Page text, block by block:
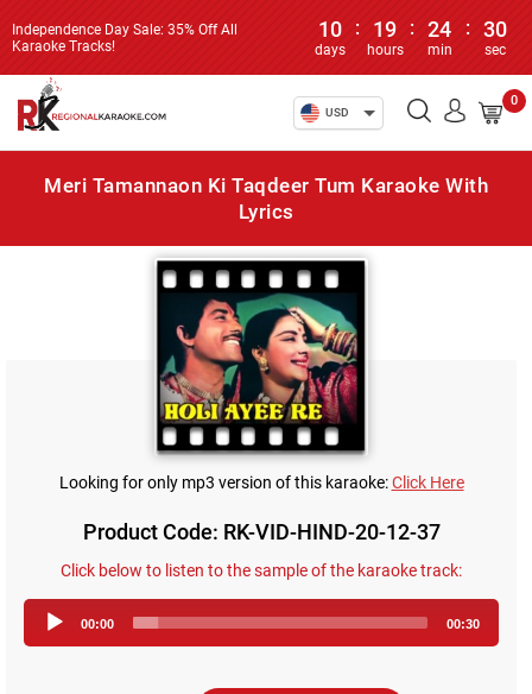
Independence Day Sale: 35% Off All
Karaoke Tracks!
10
days
: 19
hours
: 24
min
: 30
sec
USD
0
Meri Tamannaon Ki Taqdeer Tum Karaoke With
Lyrics
Looking for only mp3 version of this karaoke:Click Here
Product Code: RK-VID-HIND-20-12-37
Click below to listen to the sample of the karaoke track:
Player
00:00 00:30